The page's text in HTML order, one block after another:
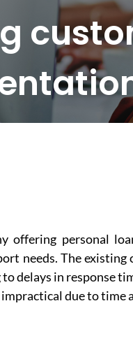
offering personal
needs. The
delays in response
due to time